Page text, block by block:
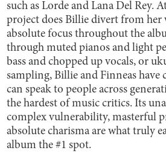
such as Lorde and Lana Del Rey.
project does Billie divert from her
absolute focus throughout the
through muted pianos and light
bass and chopped up vocals, or
sampling, Billie and Finneas have
can speak to people across
the hardest of music critics. Its
complex vulnerability, masterful
absolute charisma are what truly
album the #1 spot.